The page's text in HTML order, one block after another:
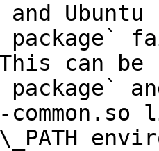
and
can be
package`